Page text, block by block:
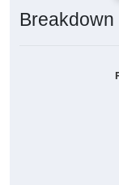
Breakdown